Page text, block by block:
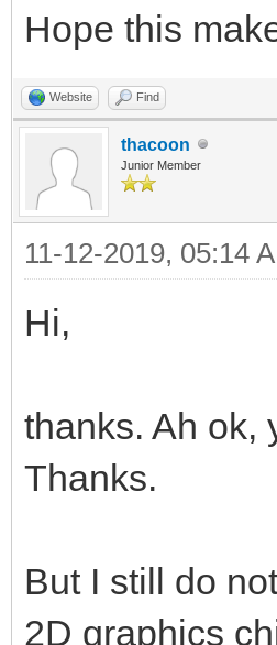
many
...
Hope this
Website Find
thacoon
Junior Member
11-12-2019, 05:14
Hi,
thanks. Ah ok,
Thanks.
But I still do
2D graphics